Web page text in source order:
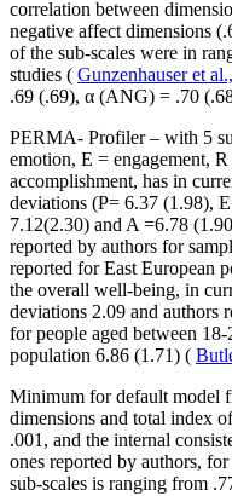
correlation between
negative affect dimensions
of the sub-scales were in
studies ( Gunzenhauser et
.69 (.69), α (ANG) = .70
PERMA- Profiler– with 5
emotion, E = engagement,
accomplishment, has in
deviations (P= 6.37 (1.98),
7.12(2.30) and A =6.78
reported by authors for
reported for East European
the overall well-being, in
deviations 2.09 and authors
for people aged between
population 6.86 (1.71) (
Minimum for default model
dimensions and total index
.001, and the internal
ones reported by authors,
sub-scales is ranging from